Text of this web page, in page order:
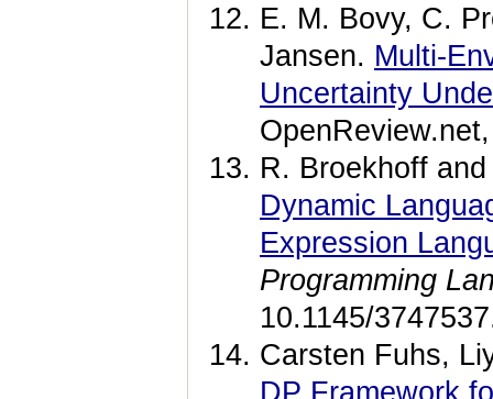
E. M. Bovy, C.
Jansen. Multi-
Uncertainty
R. Broekhoff
Dynamic
Expression
Programming
10.1145/
Carsten Fuhs,
DP Framework